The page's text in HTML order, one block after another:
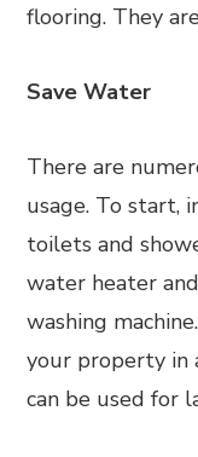
flooring. They
Save Water
There are
usage. To start,
toilets and
water heater
washing
your property in
can be used for